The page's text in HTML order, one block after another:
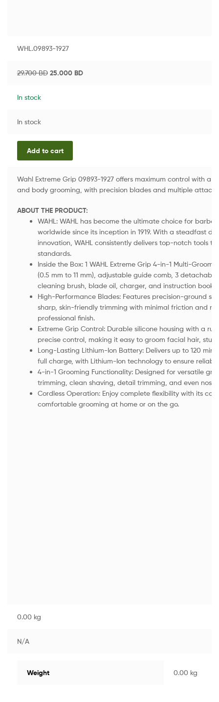
WHL.09893-1927
29.700BD 25.000 BD
In stock
In stock
Add to cart
Wahl Extreme Grip 09893-1927 offers maximum control with a
and body grooming, with precision blades and multiple
ABOUT THE PRODUCT:
WAHL: WAHL has become the ultimate choice for
worldwide since its inception in 1919. With a steadfast
innovation, WAHL consistently delivers top-notch tools
standards.
Inside the Box: 1 WAHL Extreme Grip 4-in-1 Multi-
(0.5 mm to 11 mm), adjustable guide comb, 3
cleaning brush, blade oil, charger, and instruction
High-Performance Blades: Features precision-ground
sharp, skin-friendly trimming with minimal friction and
professional finish.
Extreme Grip Control: Durable silicone housing with a
precise control, making it easy to groom facial hair,
Long-Lasting Lithium-Ion Battery: Delivers up to 120
full charge, with Lithium-Ion technology to ensure
4-in-1 Grooming Functionality: Designed for versatile
trimming, clean shaving, detail trimming, and even nose
Cordless Operation: Enjoy complete flexibility with its
comfortable grooming at home or on the go.
0.00 kg
N/A
Weight 0.00 kg